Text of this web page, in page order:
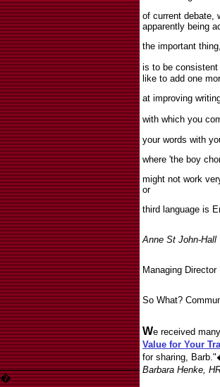
of current debate,
apparently being
the important
is to be
like to add one
at improving
with which you
your words with
where 'the boy
might not work
or
third language is
Anne St John-Hall
Managing Director
So What?
We received
Value for Your
for sharing,
Barbara Henke,
�